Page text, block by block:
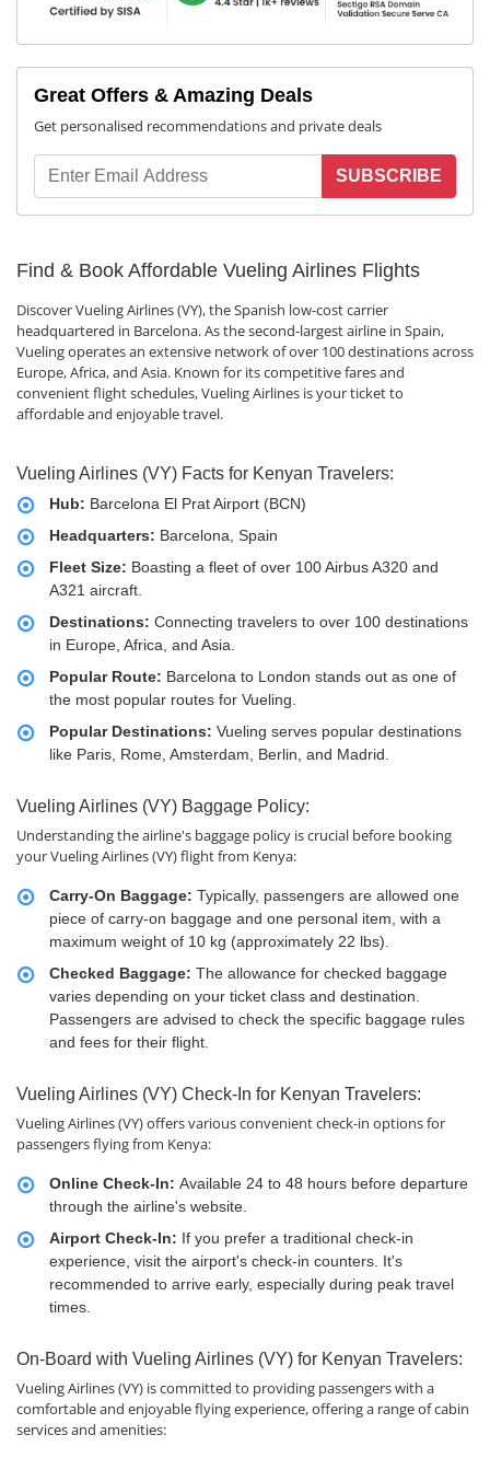
Great Offers & Amazing Deals
Get personalised recommendations and private deals
SUBSCRIBE
Find & Book Affordable Vueling Airlines Flights
Discover Vueling Airlines (VY), the Spanish low-cost carrier
headquartered in Barcelona. As the second-largest airline in Spain,
Vueling operates an extensive network of over 100 destinations across
Europe, Africa, and Asia. Known for its competitive fares and
convenient flight schedules, Vueling Airlines is your ticket to
affordable and enjoyable travel.
Vueling Airlines (VY) Facts for Kenyan Travelers:
Hub: Barcelona El Prat Airport (BCN)
Headquarters: Barcelona, Spain
Fleet Size: Boasting a fleet of over 100 Airbus A320 and
A321 aircraft.
Destinations: Connecting travelers to over 100 destinations
in Europe, Africa, and Asia.
Popular Route: Barcelona to London stands out as one of
the most popular routes for Vueling.
Popular Destinations: Vueling serves popular destinations
like Paris, Rome, Amsterdam, Berlin, and Madrid.
Vueling Airlines (VY) Baggage Policy:
Understanding the airline's baggage policy is crucial before booking
your Vueling Airlines (VY) flight from Kenya:
Carry-On Baggage: Typically, passengers are allowed one
piece of carry-on baggage and one personal item, with a
maximum weight of 10 kg (approximately 22 lbs).
Checked Baggage: The allowance for checked baggage
varies depending on your ticket class and destination.
Passengers are advised to check the specific baggage rules
and fees for their flight.
Vueling Airlines (VY) Check-In for Kenyan Travelers:
Vueling Airlines (VY) offers various convenient check-in options for
passengers flying from Kenya:
Online Check-In: Available 24 to 48 hours before departure
through the airline's website.
Airport Check-In: If you prefer a traditional check-in
experience, visit the airport's check-in counters. It's
recommended to arrive early, especially during peak travel
times.
On-Board with Vueling Airlines (VY) for Kenyan Travelers:
Vueling Airlines (VY) is committed to providing passengers with a
comfortable and enjoyable flying experience, offering a range of cabin
services and amenities: